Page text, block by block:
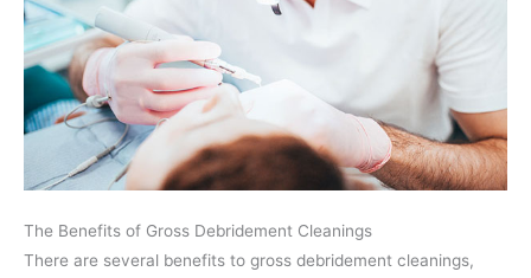
The Benefits of Gross Debridement Cleanings
There are several benefits to gross debridement cleanings,